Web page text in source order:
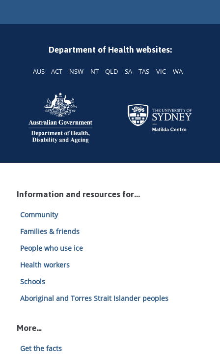
Department of Health websites:
AUS ACT NSW NT QLD SA TAS VIC WA
Information and resources for...
Community
Families & friends
People who use ice
Health workers
Schools
Aboriginal and Torres Strait Islander peoples
More…
Get the facts